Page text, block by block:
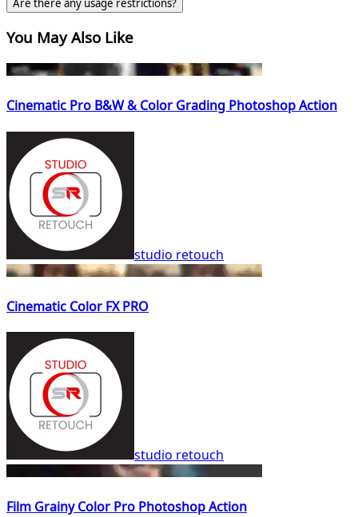
You May Also Like
Cinematic Pro B&W & Color Grading Photoshop Action
studio retouch
Cinematic Color FX PRO
studio retouch
Film Grainy Color Pro Photoshop Action